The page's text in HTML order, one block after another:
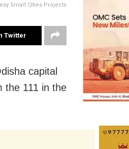
Smart Cities Projects
Twitter
capital
the 111 in the